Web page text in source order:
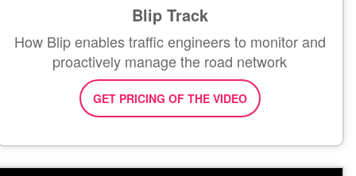
Blip Track
How Blip enables traffic engineers to monitor and
proactively manage the road network
GET PRICING OF THE VIDEO